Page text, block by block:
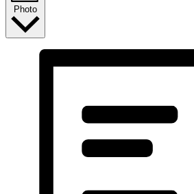
Photo